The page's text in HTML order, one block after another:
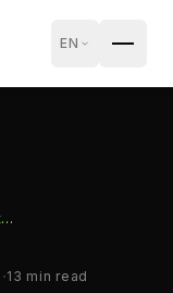
EN
WordPress Performance Optimization Case Study
·13 min read